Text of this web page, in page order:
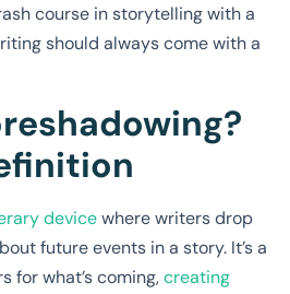
course in storytelling with a
should always come with a
devicewhere writers drop
future events in a story. It’s a
for what’s coming,creating